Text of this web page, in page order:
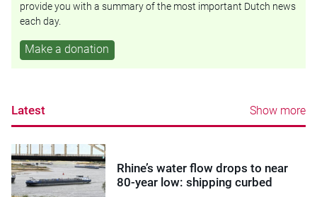
provide you with a summary of the most important Dutch news
each day.
Make a donation
Latest Show more
Rhine’s water flow drops to near
80-year low: shipping curbed